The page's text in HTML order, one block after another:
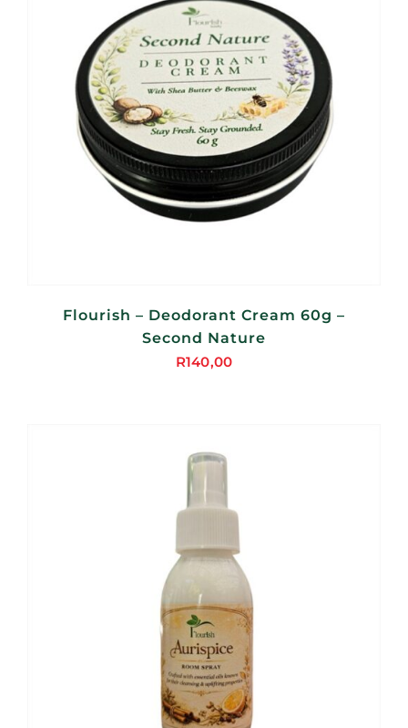
Flourish – Deodorant Cream 60g –
Second Nature
R140,00